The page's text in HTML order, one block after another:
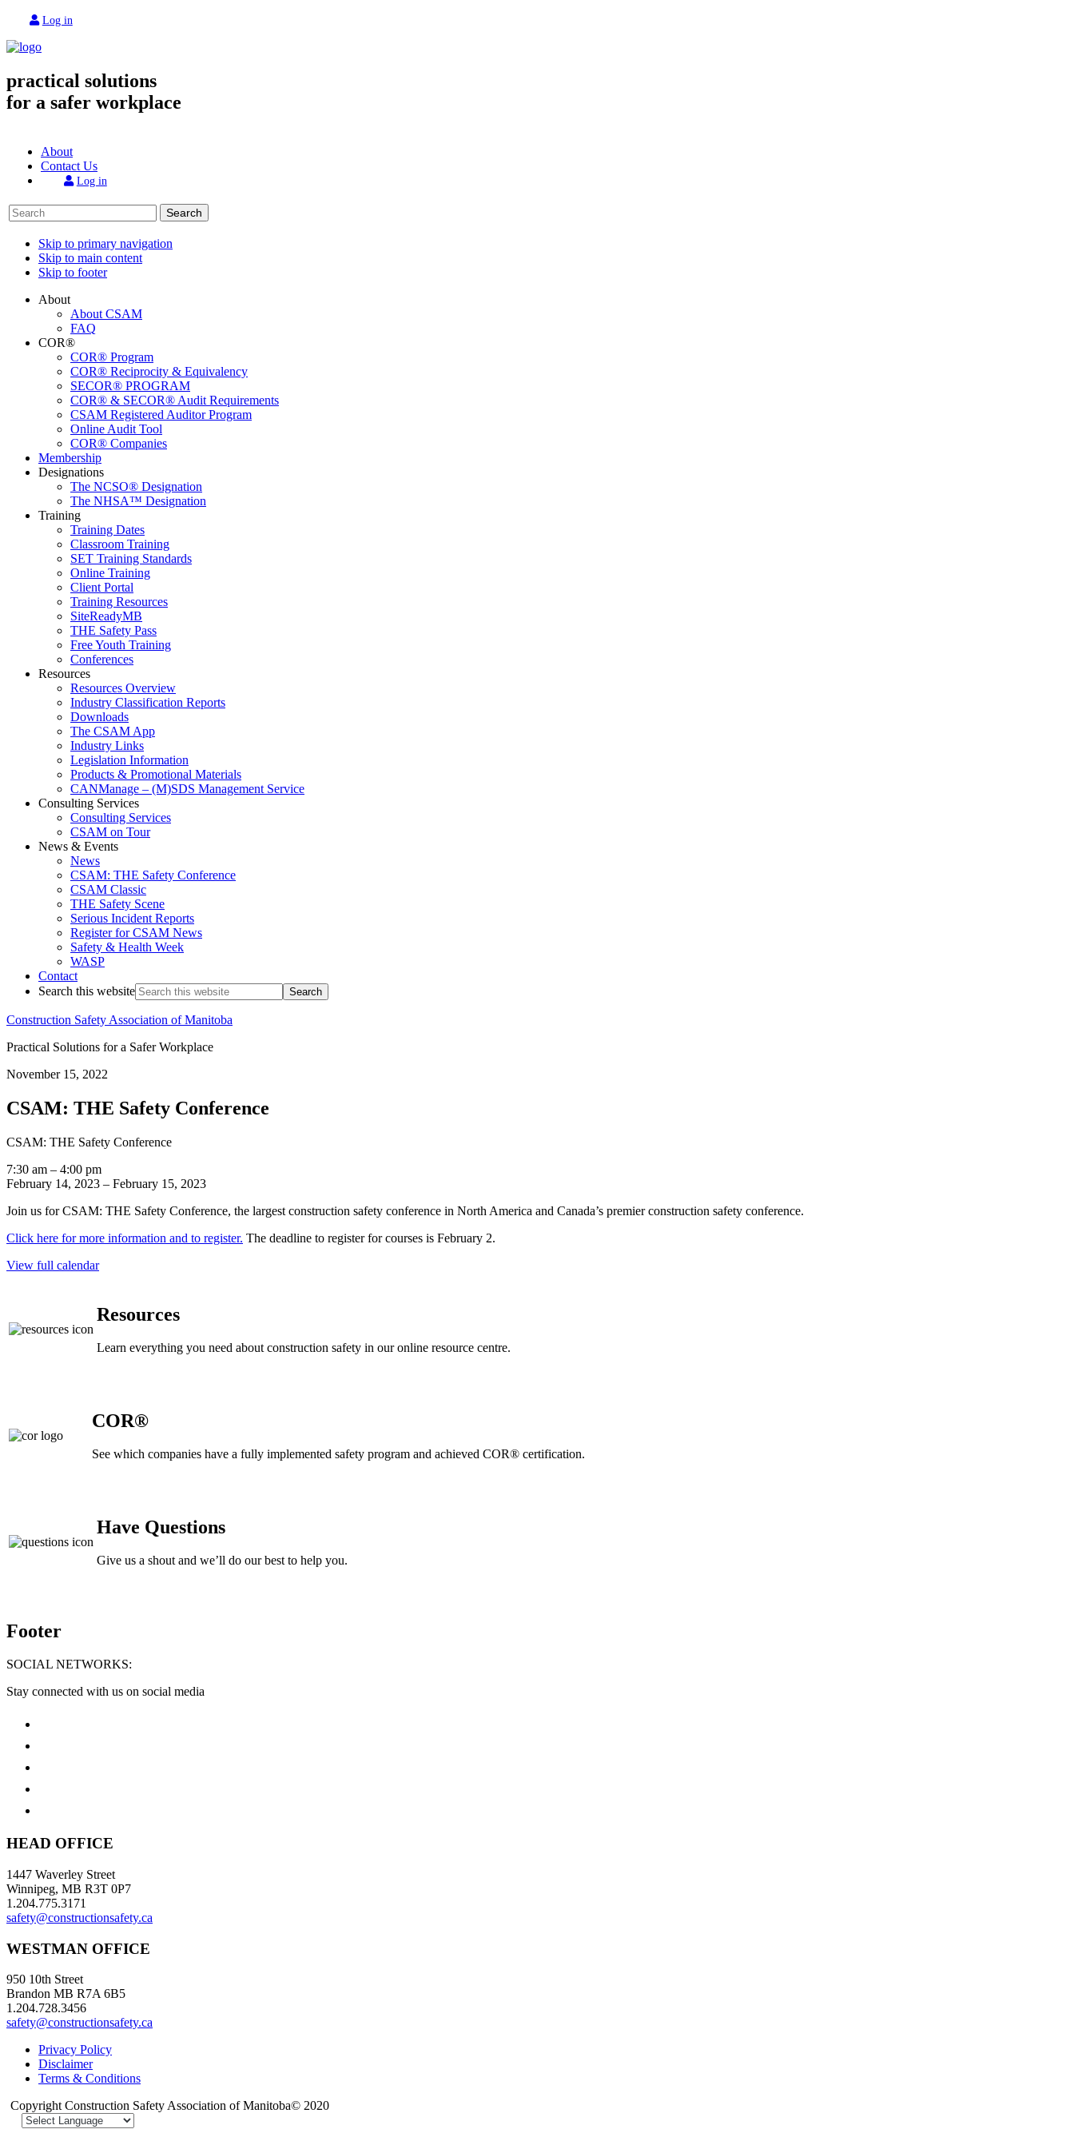
Log in
practical solutions
for a safer workplace
About
Contact Us
Log in
Search
Skip to primary navigation
Skip to main content
Skip to footer
About
About CSAM
FAQ
COR®
COR® Program
COR® Reciprocity & Equivalency
SECOR® PROGRAM
COR® & SECOR® Audit Requirements
CSAM Registered Auditor Program
Online Audit Tool
COR® Companies
Membership
Designations
The NCSO® Designation
The NHSA™ Designation
Training
Training Dates
Classroom Training
SET Training Standards
Online Training
Client Portal
Training Resources
SiteReadyMB
THE Safety Pass
Free Youth Training
Conferences
Resources
Resources Overview
Industry Classification Reports
Downloads
The CSAM App
Industry Links
Legislation Information
Products & Promotional Materials
CANManage – (M)SDS Management Service
Consulting Services
Consulting Services
CSAM on Tour
News & Events
News
CSAM: THE Safety Conference
CSAM Classic
THE Safety Scene
Serious Incident Reports
Register for CSAM News
Safety & Health Week
WASP
Contact
Search this website
Construction Safety Association of Manitoba
Practical Solutions for a Safer Workplace
November 15, 2022
CSAM: THE Safety Conference
CSAM: THE Safety Conference
7:30 am – 4:00 pm
February 14, 2023 – February 15, 2023
Join us for CSAM: THE Safety Conference, the largest construction safety conference in North America and Canada’s premier construction safety conference.
Click here for more information and to register. The deadline to register for courses is February 2.
View full calendar
Resources
Learn everything you need about construction safety in our online resource centre.
COR®
See which companies have a fully implemented safety program and achieved COR® certification.
Have Questions
Give us a shout and we’ll do our best to help you.
Footer
SOCIAL NETWORKS:
Stay connected with us on social media
HEAD OFFICE
1447 Waverley Street
Winnipeg, MB R3T 0P7
1.204.775.3171
safety@constructionsafety.ca
WESTMAN OFFICE
950 10th Street
Brandon MB R7A 6B5
1.204.728.3456
safety@constructionsafety.ca
Privacy Policy
Disclaimer
Terms & Conditions
Copyright Construction Safety Association of Manitoba© 2020